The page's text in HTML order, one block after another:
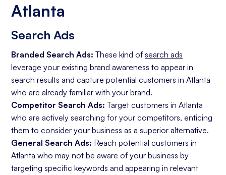
Atlanta
Search Ads
Branded Search Ads: These kind ofsearch ads
leverage your existing brand awareness to appear in
search results and capture potential customers in Atlanta
who are already familiar with your brand.
Competitor Search Ads: Target customers in Atlanta
who are actively searching for your competitors, enticing
them to consider your business as a superior alternative.
General Search Ads: Reach potential customers in
Atlanta who may not be aware of your business by
targeting specific keywords and appearing in relevant